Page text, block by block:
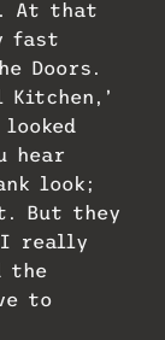
At that
fast
Doors.
Kitchen,’
hear
look;
But they
really
the
to